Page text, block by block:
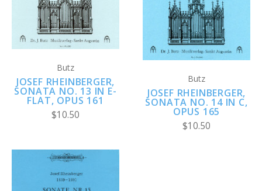
Butz
JOSEF RHEINBERGER,
SONATA NO. 13 IN E-
FLAT, OPUS 161
$10.50
Butz
JOSEF RHEINBERGER,
SONATA NO. 14 IN C,
OPUS 165
$10.50